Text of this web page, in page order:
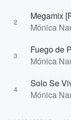
2
Megamix
Mónica
3
Mónica
4
Mónica